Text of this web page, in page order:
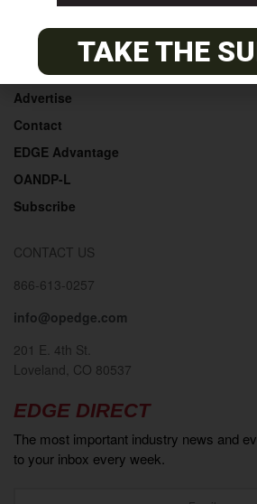
© 2026The O&P EDGE
About
Advertise
Contact
EDGE Advantage
OANDP-L
Subscribe
CONTACT US
866-613-0257
info@opedge.com
201 E. 4th St.
Loveland, CO 80537
EDGE DIRECT
The most important industry news and
to your inbox every week.
TAKE THE